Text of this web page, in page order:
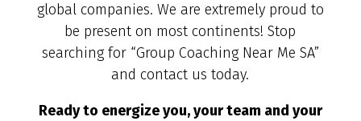
global companies. We are extremely proud to
be present on most continents! Stop
searching for “Group Coaching Near Me SA”
and contact us today.
Ready to energize you, your team and your